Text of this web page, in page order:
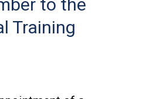
to the
Training